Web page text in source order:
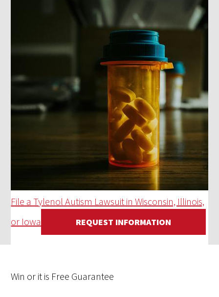
File a Tylenol Autism Lawsuit in Wisconsin, Illinois,
or Iowa
REQUEST INFORMATION
Win or it is Free Guarantee